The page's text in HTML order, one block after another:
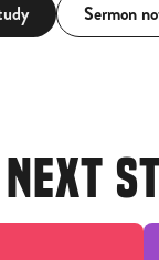
Sermon